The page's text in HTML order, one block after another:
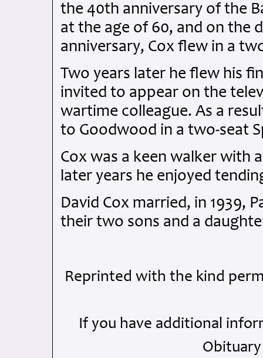
the 40th anniversary of the
at the age of 60, and on the
anniversary, Cox flew in a
Two years later he flew his
invited to appear on the
wartime colleague. As a
to Goodwood in a two-seat
Cox was a keen walker with
later years he enjoyed
David Cox married, in 1939,
their two sons and a
Reprinted with the kind
If you have additional